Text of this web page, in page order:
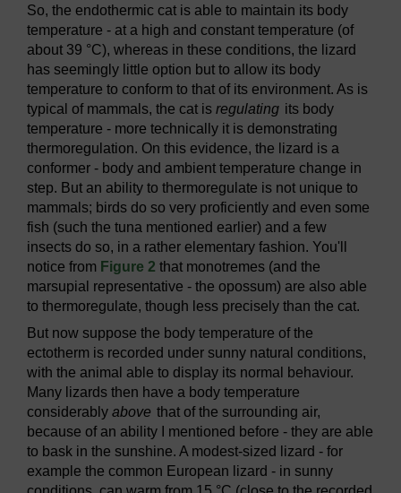
So, the endothermic cat is able to maintain its body
temperature - at a high and constant temperature (of
about 39 °C), whereas in these conditions, the lizard
has seemingly little option but to allow its body
temperature to conform to that of its environment. As is
typical of mammals, the cat is regulating its body
temperature - more technically it is demonstrating
thermoregulation. On this evidence, the lizard is a
conformer - body and ambient temperature change in
step. But an ability to thermoregulate is not unique to
mammals; birds do so very proficiently and even some
fish (such the tuna mentioned earlier) and a few
insects do so, in a rather elementary fashion. You'll
notice from Figure 2 that monotremes (and the
marsupial representative - the opossum) are also able
to thermoregulate, though less precisely than the cat.
But now suppose the body temperature of the
ectotherm is recorded under sunny natural conditions,
with the animal able to display its normal behaviour.
Many lizards then have a body temperature
considerably above that of the surrounding air,
because of an ability I mentioned before - they are able
to bask in the sunshine. A modest-sized lizard - for
example the common European lizard - in sunny